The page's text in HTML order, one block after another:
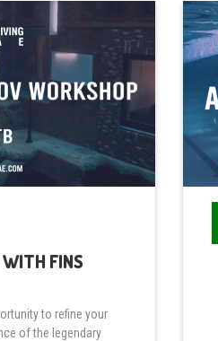
FINS
to refine your
of the legendary